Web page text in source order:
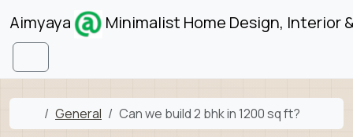
Skip to content
Aimyaya Minimalist Home Design, Interior
Menu
Home
General Can we build 2 bhk in 1200 sq ft?